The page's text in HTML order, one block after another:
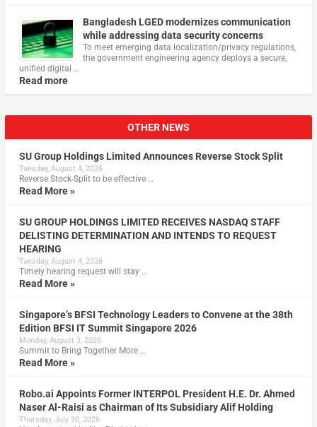
Bangladesh LGED modernizes communication
while addressing data security concerns
To meet emerging data localization/privacy regulations,
the government engineering agency deploys a secure,
unified digital …
Read more
OTHER NEWS
SU Group Holdings Limited Announces Reverse Stock Split
Tuesday, August 4, 2026
Reverse Stock-Split to be effective …
Read More »
SU GROUP HOLDINGS LIMITED RECEIVES NASDAQ STAFF
DELISTING DETERMINATION AND INTENDS TO REQUEST
HEARING
Tuesday, August 4, 2026
Timely hearing request will stay …
Read More »
Singapore’s BFSI Technology Leaders to Convene at the 38th
Edition BFSI IT Summit Singapore 2026
Monday, August 3, 2026
Summit to Bring Together More …
Read More »
Robo.ai Appoints Former INTERPOL President H.E. Dr. Ahmed
Naser Al-Raisi as Chairman of Its Subsidiary Alif Holding
Thursday, July 30, 2026